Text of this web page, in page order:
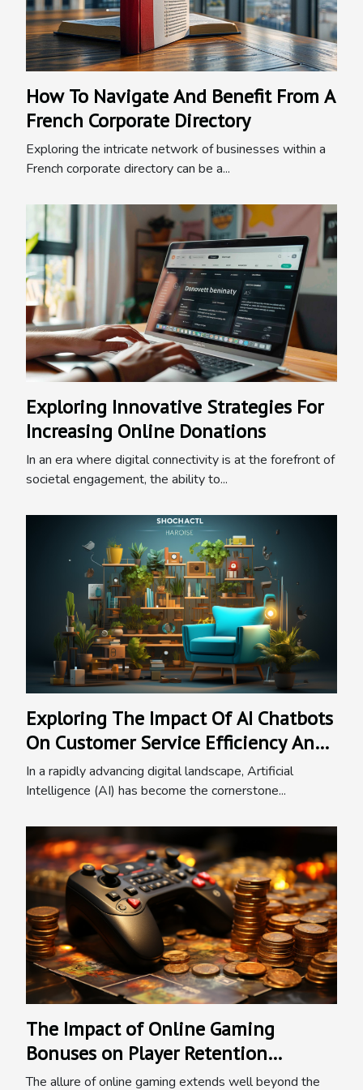
How To Navigate And Benefit From A
French Corporate Directory
Exploring the intricate network of businesses within a
French corporate directory can be a...
Exploring Innovative Strategies For
Increasing Online Donations
In an era where digital connectivity is at the forefront of
societal engagement, the ability to...
Exploring The Impact Of AI Chatbots
On Customer Service Efficiency And
Business Growth
In a rapidly advancing digital landscape, Artificial
Intelligence (AI) has become the cornerstone...
The Impact of Online Gaming
Bonuses on Player Retention
Strategies
The allure of online gaming extends well beyond the